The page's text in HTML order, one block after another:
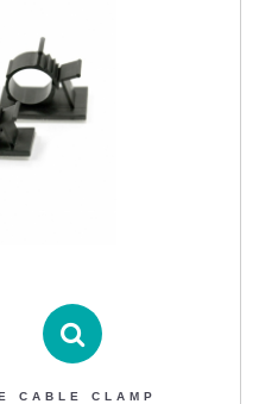
CABLE CLAMP